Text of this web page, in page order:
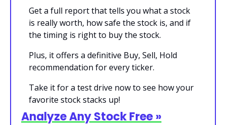
Get a full report that tells you what a stock
is really worth, how safe the stock is, and if
the timing is right to buy the stock.
Plus, it offers a definitive Buy, Sell, Hold
recommendation for every ticker.
Take it for a test drive now to see how your
favorite stock stacks up!
Analyze Any Stock Free »